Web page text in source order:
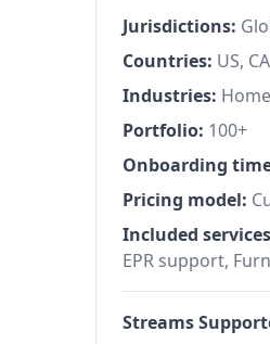
Jurisdictions:
Countries: US,
Industries:
Portfolio: 100+
Onboarding
Pricing model:
Included
EPR support,
Streams